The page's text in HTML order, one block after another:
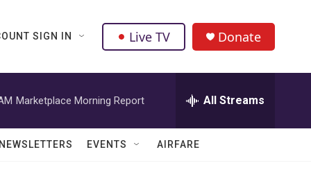
SIGN IN Live TV Donate
Marketplace Morning Report All Streams
EVENTS AIRFARE